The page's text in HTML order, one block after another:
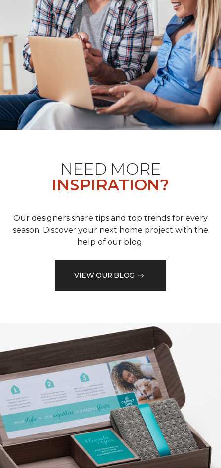
NEED MORE
INSPIRATION?
Our designers share tips and top trends for every
season. Discover your next home project with the
help of our blog.
VIEW OUR BLOG